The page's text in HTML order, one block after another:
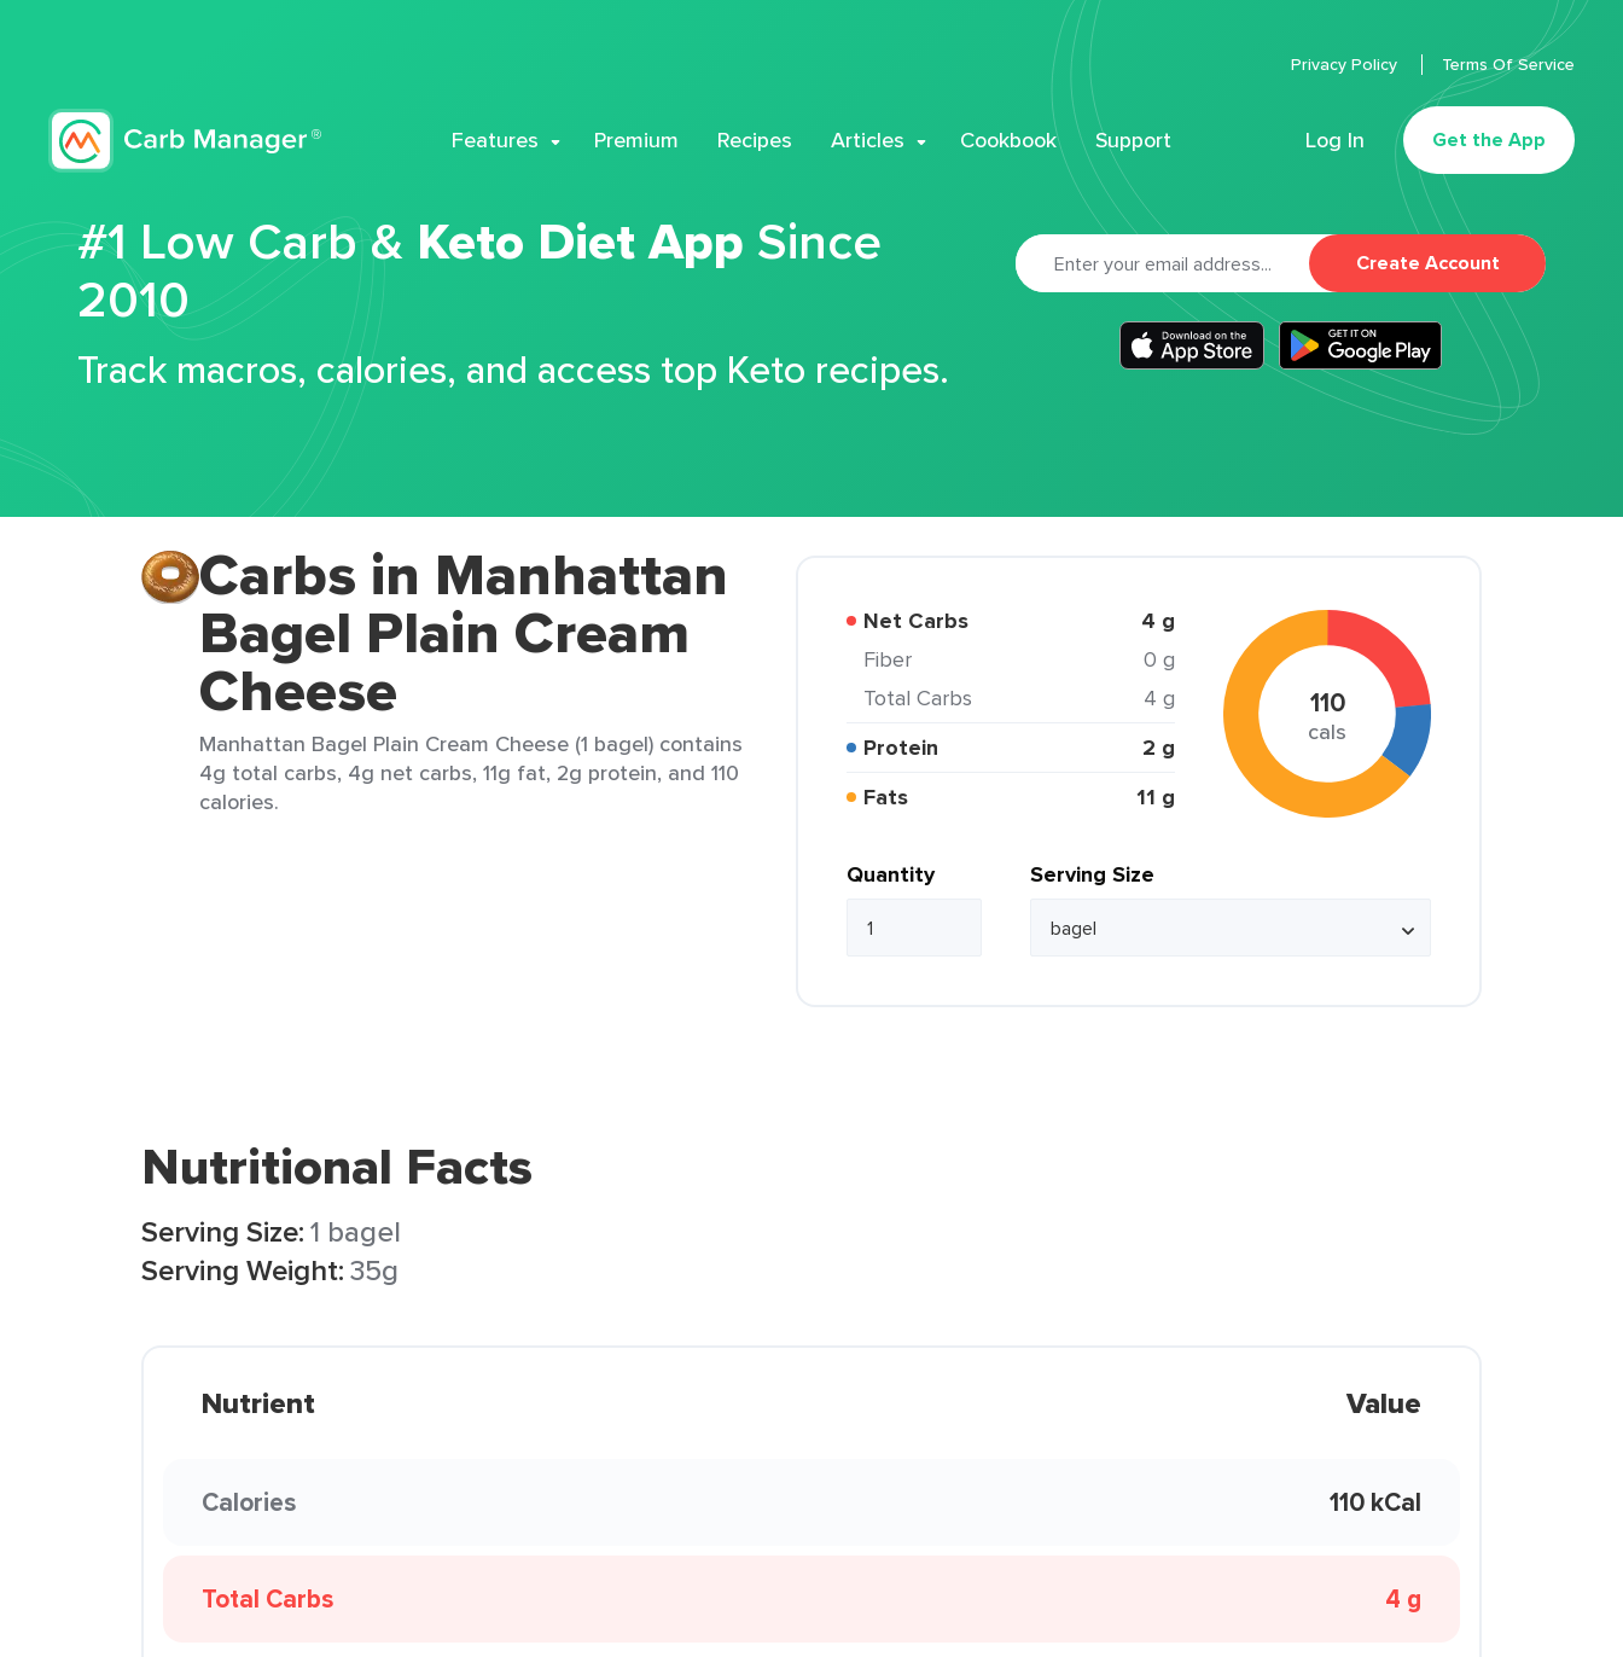
Features Premium Recipes Articles Cookbook Support Log In Get the App
Privacy Policy Terms Of Service
#1 Low Carb & Keto Diet App Since
2010
Track macros, calories, and access top Keto recipes.
Create Account
Carbs in Manhattan
Bagel Plain Cream
Cheese
Manhattan Bagel Plain Cream Cheese (1 bagel) contains
4g total carbs, 4g net carbs, 11g fat, 2g protein, and 110
calories.
Net Carbs 4 g
Fiber
0 g
Total Carbs
4 g
Protein
2 g
Fats
11 g
110
cals
Quantity Serving Size
Nutritional Facts
Serving Size:1 bagel
Serving Weight:35g
Nutrient Value
Calories 110 kCal
Total Carbs 4 g